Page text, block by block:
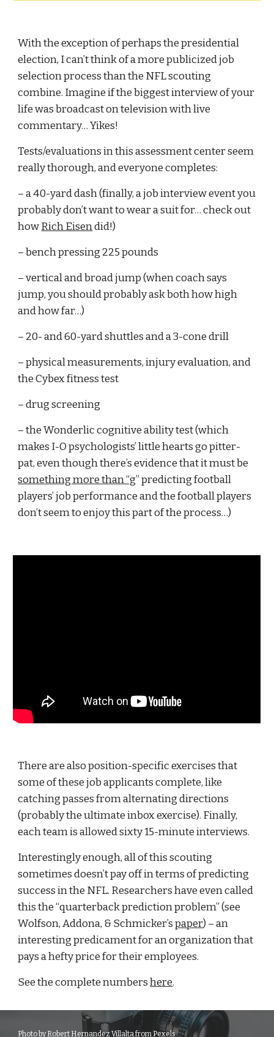
With the exception of perhaps the presidential
election, I can’t think of a more publicized job
selection process than the NFL scouting
combine. Imagine if the biggest interview of your
life was broadcast on television with live
commentary… Yikes!
Tests/evaluations in this assessment center seem
really thorough, and everyone completes:
– a 40-yard dash (finally, a job interview event you
probably don’t want to wear a suit for… check out
how Rich Eisen did!)
– bench pressing 225 pounds
– vertical and broad jump (when coach says
jump, you should probably ask both how high
and how far…)
– 20- and 60-yard shuttles and a 3-cone drill
– physical measurements, injury evaluation, and
the Cybex fitness test
– drug screening
– the Wonderlic cognitive ability test (which
makes I-O psychologists’ little hearts go pitter-
something more than “g” predicting football
players’ job performance and the football players
don’t seem to enjoy this part of the process…)
There are also position-specific exercises that
some of these job applicants complete, like
catching passes from alternating directions
(probably the ultimate inbox exercise). Finally,
each team is allowed sixty 15-minute interviews.
Interestingly enough, all of this scouting
sometimes doesn’t pay off in terms of predicting
success in the NFL. Researchers have even called
this the “quarterback prediction problem” (see
Wolfson, Addona, & Schmicker’s paper) – an
interesting predicament for an organization that
pays a hefty price for their employees.
See the complete numbers here.
Photo by Robert Hernandez Villalta from Pexels